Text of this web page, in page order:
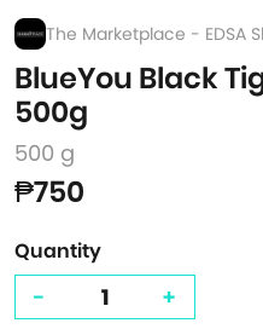
The Marketplace - EDSA
BlueYou Black
500g
500 g
₱750
Quantity
- +